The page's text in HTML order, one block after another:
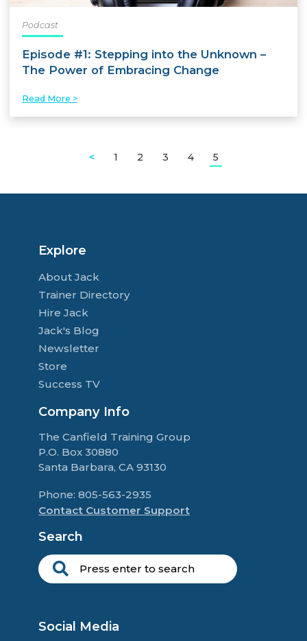
Podcast
Episode #1: Stepping into the Unknown –
The Power of Embracing Change
Read More >
< 1 2 3 4 5
Explore
About Jack
Trainer Directory
Hire Jack
Jack's Blog
Newsletter
Store
Success TV
Company Info
The Canfield Training Group
P.O. Box 30880
Santa Barbara, CA 93130
Phone: 805-563-2935
Contact Customer Support
Search
Social Media